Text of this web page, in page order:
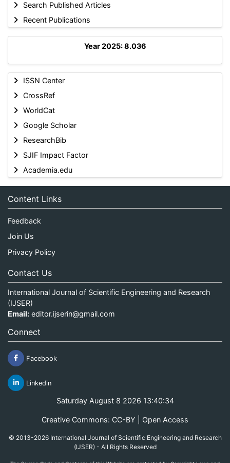
Search Published Articles
Recent Publications
Year 2025: 8.036
ISSN Center
CrossRef
WorldCat
Google Scholar
ResearchBib
SJIF Impact Factor
Academia.edu
Content Links
Feedback
Join Us
Privacy Policy
Contact Us
International Journal of Scientific Engineering and Research
(IJSER)
Email: editor.ijserin@gmail.com
Connect
Facebook
Linkedin
Saturday August 8 2026 13:40:34
Creative Commons: CC-BY | Open Access
© 2013-2026 International Journal of Scientific Engineering and Research
(IJSER) - All Rights Reserved